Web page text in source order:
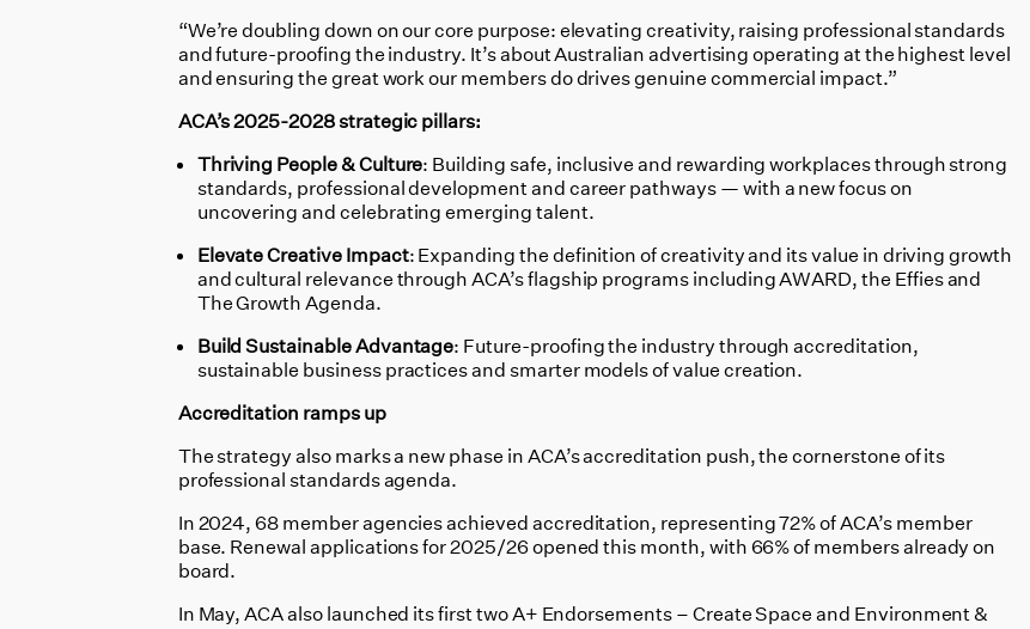
“We’re doubling down on our core purpose: elevating creativity, raising professional standards
and future-proofing the industry. It’s about Australian advertising operating at the highest level
and ensuring the great work our members do drives genuine commercial impact.”
ACA’s 2025-2028 strategic pillars:
Thriving People & Culture: Building safe, inclusive and rewarding workplaces through strong
standards, professional development and career pathways — with a new focus on
uncovering and celebrating emerging talent.
Elevate Creative Impact: Expanding the definition of creativity and its value in driving growth
and cultural relevance through ACA’s flagship programs including AWARD, the Effies and
The Growth Agenda.
Build Sustainable Advantage: Future-proofing the industry through accreditation,
sustainable business practices and smarter models of value creation.
Accreditation ramps up
The strategy also marks a new phase in ACA’s accreditation push, the cornerstone of its
professional standards agenda.
In 2024, 68 member agencies achieved accreditation, representing 72% of ACA’s member
base. Renewal applications for 2025/26 opened this month, with 66% of members already on
board.
In May, ACA also launched its first two A+ Endorsements – Create Space and Environment &